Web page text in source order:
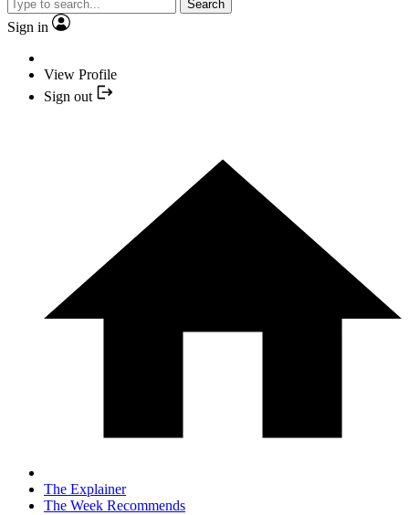
Search
Sign in
View Profile
Sign out
The Explainer
The Week Recommends